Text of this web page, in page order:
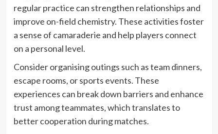
regular practice can strengthen relationships and
improve on-field chemistry. These activities foster
a sense of camaraderie and help players connect
on a personal level.
Consider organising outings such as team dinners,
escape rooms, or sports events. These
experiences can break down barriers and enhance
trust among teammates, which translates to
better cooperation during matches.